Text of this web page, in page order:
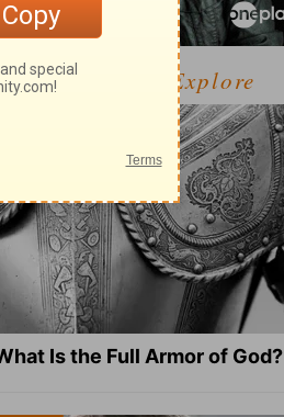
Explore
Is the Full Armor of God?